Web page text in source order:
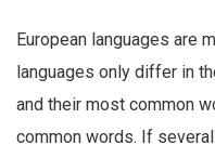
European languages are
languages only differ in
and their most common
common words. If